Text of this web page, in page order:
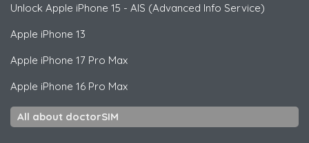
Unlock Apple iPhone 15 - AIS (Advanced Info Service)
Apple iPhone 13
Apple iPhone 17 Pro Max
Apple iPhone 16 Pro Max
All about doctorSIM